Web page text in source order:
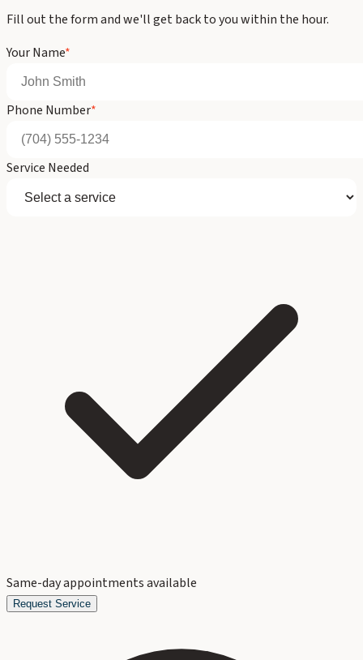
Fill out the form and we'll get back to you within the hour.
Your Name*
Phone Number*
Service Needed
Same-day appointments available
Request Service